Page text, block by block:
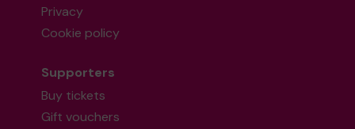
Privacy
Cookie policy
Supporters
Buy tickets
Gift vouchers